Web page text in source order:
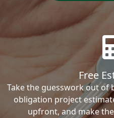
Free
Take the guesswork out
obligation project
upfront, and make